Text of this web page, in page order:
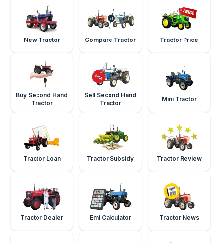
New Tractor Compare Tractor Tractor Price
Buy Second Hand
Tractor
Sell Second Hand
Tractor
Mini Tractor
Tractor Loan Tractor Subsidy Tractor Review
Tractor Dealer Emi Calculator Tractor News